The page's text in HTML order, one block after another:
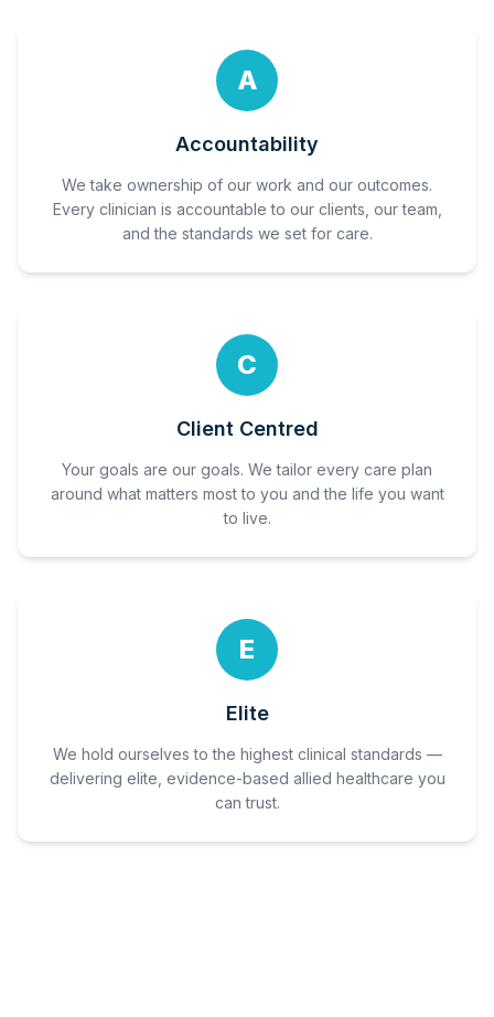
A
Accountability
We take ownership of our work and our outcomes.
Every clinician is accountable to our clients, our team,
and the standards we set for care.
C
Client Centred
Your goals are our goals. We tailor every care plan
around what matters most to you and the life you want
to live.
E
Elite
We hold ourselves to the highest clinical standards —
delivering elite, evidence-based allied healthcare you
can trust.